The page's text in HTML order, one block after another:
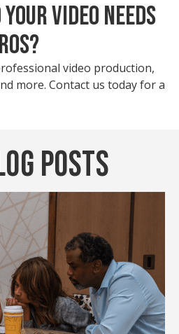
VIDEO NEEDS
video production,
more. Contact us today for a
Posts